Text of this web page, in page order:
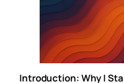
Introduction: Why I